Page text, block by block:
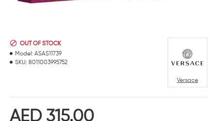
AED 315.00
OUT OF STOCK
Model: ASAS11739
SKU: 8011003995752
Versace